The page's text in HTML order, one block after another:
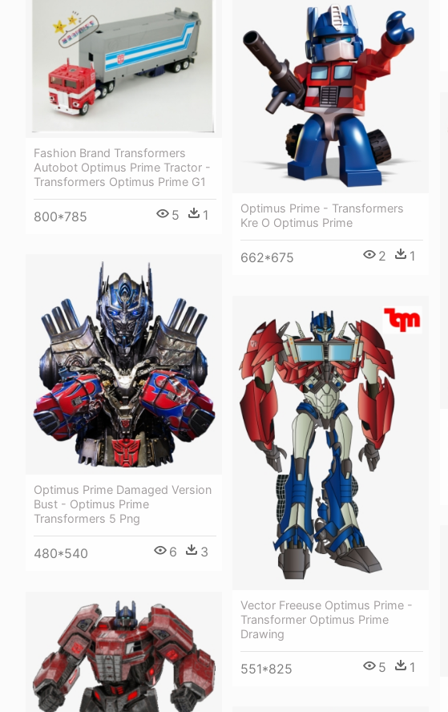
Fashion Brand Transformers
Autobot Optimus Prime Tractor -
Transformers Optimus Prime G1
800*785 5 1
Optimus Prime - Transformers
Kre O Optimus Prime
662*675 2 1
Optimus Prime Damaged Version
Bust - Optimus Prime
Transformers 5 Png
480*540 6 3
Vector Freeuse Optimus Prime -
Transformer Optimus Prime
Drawing
551*825 5 1